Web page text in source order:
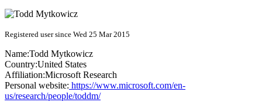
Registered user since Wed 25 Mar 2015
Name:Todd Mytkowicz
Country:United States
Affiliation:Microsoft Research
Personal website: https://www.microsoft.com/en-
us/research/people/toddm/